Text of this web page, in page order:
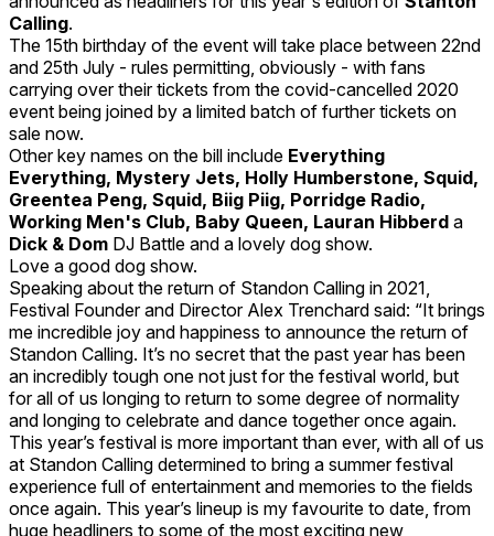
Calling.
The 15th birthday of the event will take place between 22nd
and 25th July - rules permitting, obviously - with fans
carrying over their tickets from the covid-cancelled 2020
event being joined by a limited batch of further tickets on
sale now.
Other key names on the bill include Everything
Everything, Mystery Jets, Holly Humberstone, Squid,
Greentea Peng, Squid, Biig Piig, Porridge Radio,
Working Men's Club, Baby Queen, Lauran Hibberd a
Dick & Dom DJ Battle and a lovely dog show.
Love a good dog show.
Speaking about the return of Standon Calling in 2021,
Festival Founder and Director Alex Trenchard said: “It brings
me incredible joy and happiness to announce the return of
Standon Calling. It’s no secret that the past year has been
an incredibly tough one not just for the festival world, but
for all of us longing to return to some degree of normality
and longing to celebrate and dance together once again.
This year’s festival is more important than ever, with all of us
at Standon Calling determined to bring a summer festival
experience full of entertainment and memories to the fields
once again. This year’s lineup is my favourite to date, from
huge headliners to some of the most exciting new